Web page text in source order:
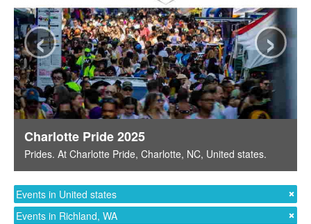
Charlotte Pride 2025
Prides. At Charlotte Pride, Charlotte, NC, United states.
‹ ›
Events in United states
Events in Richland, WA